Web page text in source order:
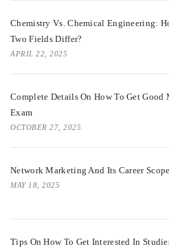
Chemistry Vs. Chemical Engineering:
Two Fields Differ?
APRIL 22, 2025
Complete Details On How To Get Good
Exam
OCTOBER 27, 2025
Network Marketing And Its Career Scope
MAY 18, 2025
Tips On How To Get Interested In